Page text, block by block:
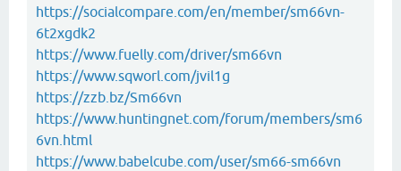
https://socialcompare.com/en/member/sm66vn-
6t2xgdk2
https://www.fuelly.com/driver/sm66vn
https://www.sqworl.com/jvil1g
https://zzb.bz/Sm66vn
https://www.huntingnet.com/forum/members/sm6
6vn.html
https://www.babelcube.com/user/sm66-sm66vn